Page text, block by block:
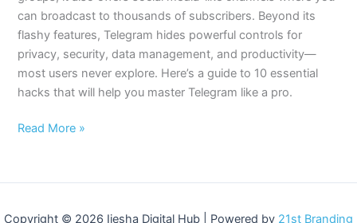
can broadcast to thousands of subscribers. Beyond its
flashy features, Telegram hides powerful controls for
privacy, security, data management, and productivity—
most users never explore. Here’s a guide to 10 essential
hacks that will help you master Telegram like a pro.
Read More »
Copyright © 2026 Ijesha Digital Hub | Powered by 21st Branding